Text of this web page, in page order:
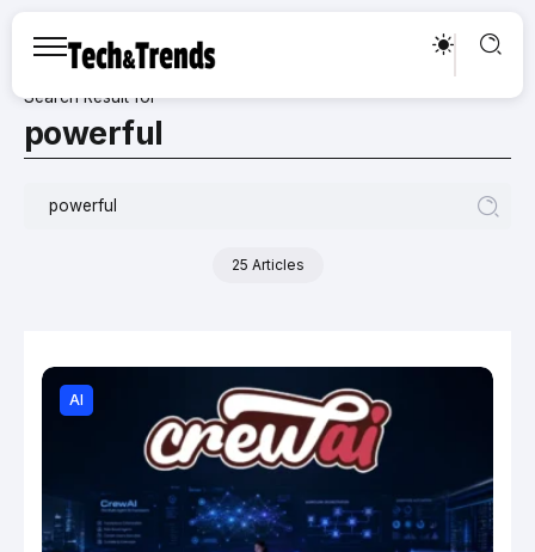
Search Result for
powerful
25 Articles
AI